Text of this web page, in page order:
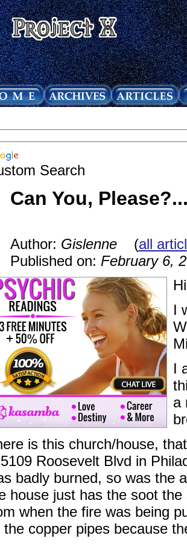
Search
Can You,
Author: Gislenne(all
Published on: February 6,
Hi
I
I
a
is this church/house,
Roosevelt Blvd in
badly burned, so was the
house just has the soot
when the fire was being
the copper pipes because